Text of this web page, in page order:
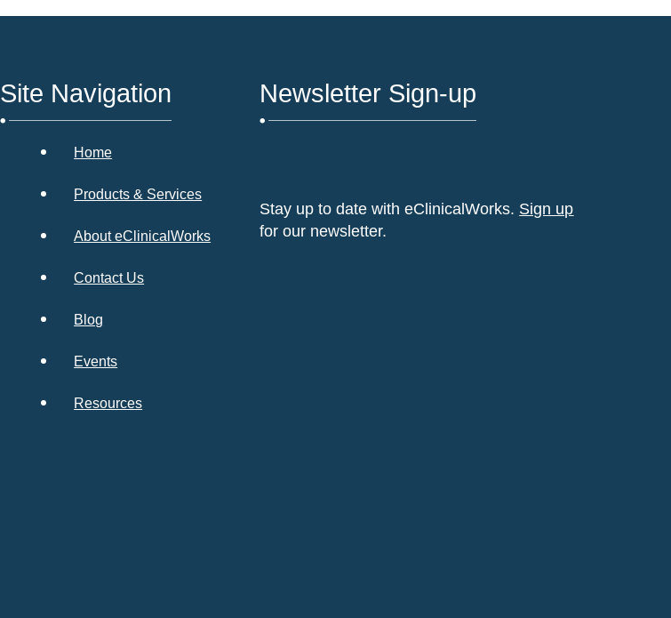
Site Navigation
Home
Products & Services
About eClinicalWorks
Contact Us
Blog
Events
Resources
Newsletter Sign-up
Stay up to date with eClinicalWorks. Sign up
for our newsletter.